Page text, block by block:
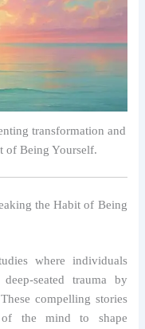
transformation and
of Being Yourself.
the Habit of Being
where individuals
seated trauma by
compelling stories
the mind to shape